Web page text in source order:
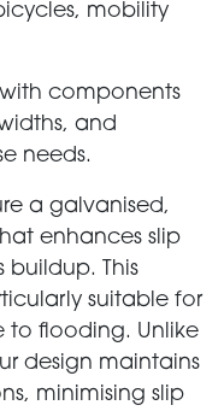
mobility
components
and
needs.
a galvanised,
enhances slip
buildup. This
suitable for
to flooding. Unlike
design maintains
minimising slip